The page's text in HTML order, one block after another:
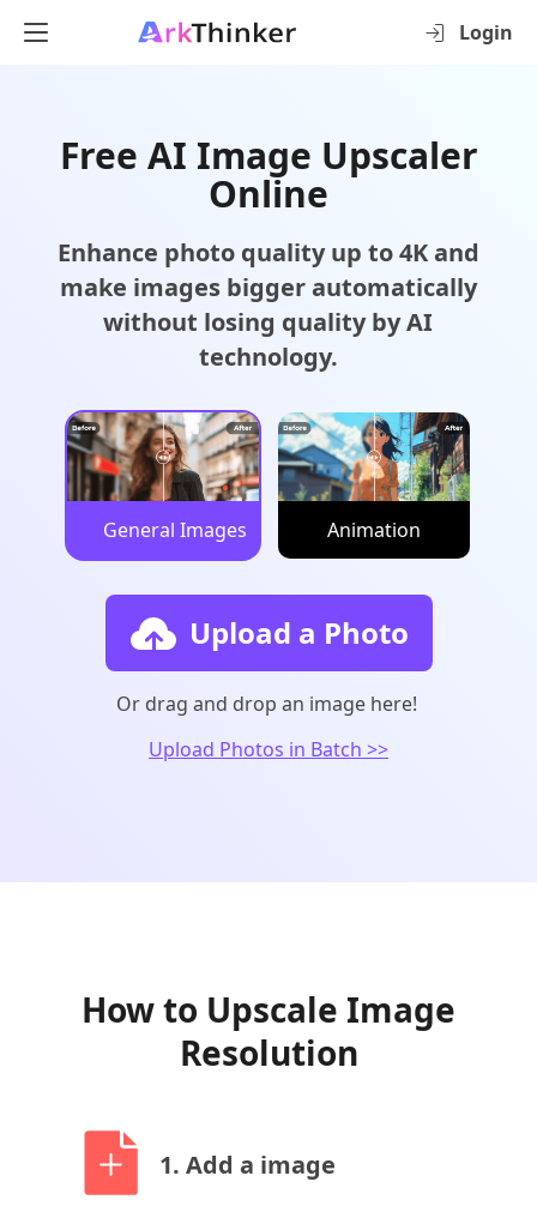
Login
Free AI Image Upscaler
Online
Enhance photo quality up to 4K and
make images bigger automatically
without losing quality by AI
technology.
General Images Animation
Upload a Photo
Or drag and drop an image here!
Upload Photos in Batch >>
How to Upscale Image
Resolution
1. Add a image